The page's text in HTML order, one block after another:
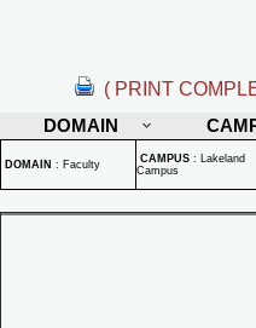
( PRINT
DOMAIN
DOMAIN : Faculty CAMPUS : Lakeland
Campus